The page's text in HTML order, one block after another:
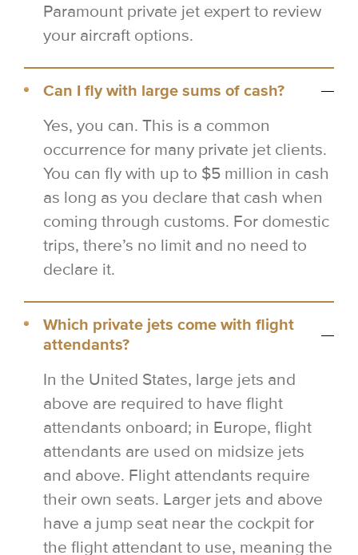
Paramount private jet expert to review
your aircraft options.
Can I fly with large sums of cash?
Yes, you can. This is a common
occurrence for many private jet clients.
You can fly with up to $5 million in cash
as long as you declare that cash when
coming through customs. For domestic
trips, there’s no limit and no need to
declare it.
Which private jets come with flight
attendants?
In the United States, large jets and
above are required to have flight
attendants onboard; in Europe, flight
attendants are used on midsize jets
and above. Flight attendants require
their own seats. Larger jets and above
have a jump seat near the cockpit for
the flight attendant to use, meaning the